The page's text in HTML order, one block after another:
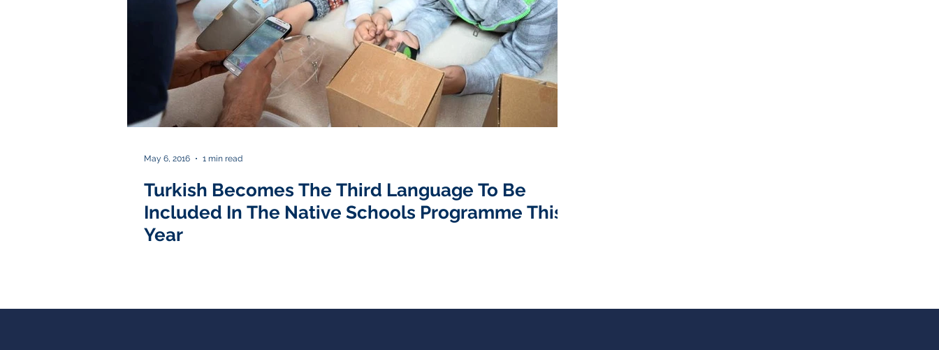
Turkish Becomes The Third Language To Be
Included In The Native Schools Programme This
Year
May 6, 2016 1 min read